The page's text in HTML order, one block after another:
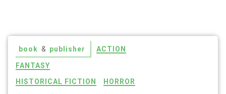
book & publisher ACTION
FANTASY
HISTORICAL FICTION
HORROR